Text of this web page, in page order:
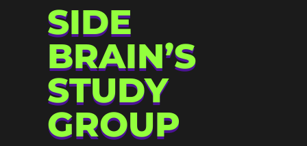
SIDE
BRAIN’S
STUDY
GROUP